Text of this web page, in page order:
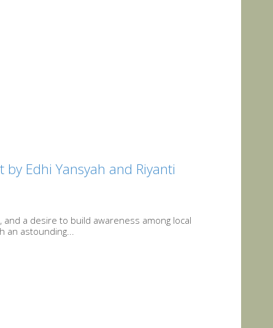
Edhi Yansyah and Riyanti
a desire to build awareness among local
an astounding...